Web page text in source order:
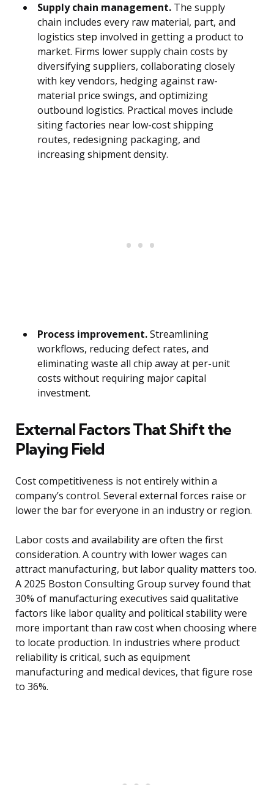
Supply chain management. The supply
chain includes every raw material, part, and
logistics step involved in getting a product to
market. Firms lower supply chain costs by
diversifying suppliers, collaborating closely
with key vendors, hedging against raw-
material price swings, and optimizing
outbound logistics. Practical moves include
siting factories near low-cost shipping
routes, redesigning packaging, and
increasing shipment density.
Process improvement.Streamlining
workflows, reducing defect rates, and
eliminating waste all chip away at per-unit
costs without requiring major capital
investment.
External Factors That Shift the
Playing Field
Cost competitiveness is not entirely within a
company’s control. Several external forces raise or
lower the bar for everyone in an industry or region.
Labor costs and availability are often the first
consideration. A country with lower wages can
attract manufacturing, but labor quality matters too.
A 2025 Boston Consulting Group survey found that
30% of manufacturing executives said qualitative
factors like labor quality and political stability were
more important than raw cost when choosing where
to locate production. In industries where product
reliability is critical, such as equipment
manufacturing and medical devices, that figure rose
to 36%.